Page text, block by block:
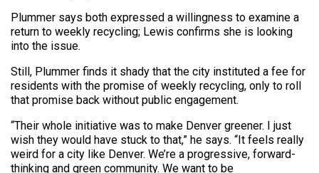
Plummer says both expressed a willingness to examine a
return to weekly recycling; Lewis confirms she is looking
into the issue.
Still, Plummer finds it shady that the city instituted a fee for
residents with the promise of weekly recycling, only to roll
that promise back without public engagement.
“Their whole initiative was to make Denver greener. I just
wish they would have stuck to that,” he says. “It feels really
weird for a city like Denver. We’re a progressive, forward-
thinking and green community. We want to be